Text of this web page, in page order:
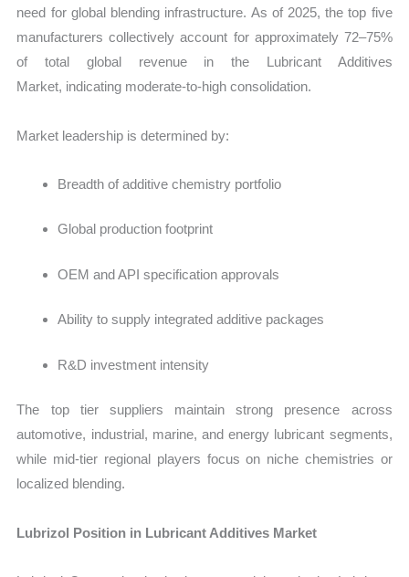
need for global blending infrastructure. As of 2025, the top five
manufacturers collectively account for approximately 72–75%
of total global revenue in the Lubricant Additives
Market, indicating moderate-to-high consolidation.
Market leadership is determined by:
Breadth of additive chemistry portfolio
Global production footprint
OEM and API specification approvals
Ability to supply integrated additive packages
R&D investment intensity
The top tier suppliers maintain strong presence across
automotive, industrial, marine, and energy lubricant segments,
while mid-tier regional players focus on niche chemistries or
localized blending.
Lubrizol Position in Lubricant Additives Market